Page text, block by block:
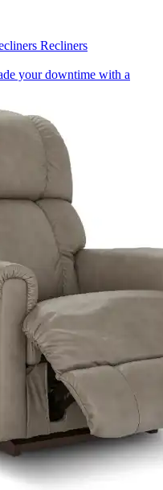
Recliners
your downtime with a